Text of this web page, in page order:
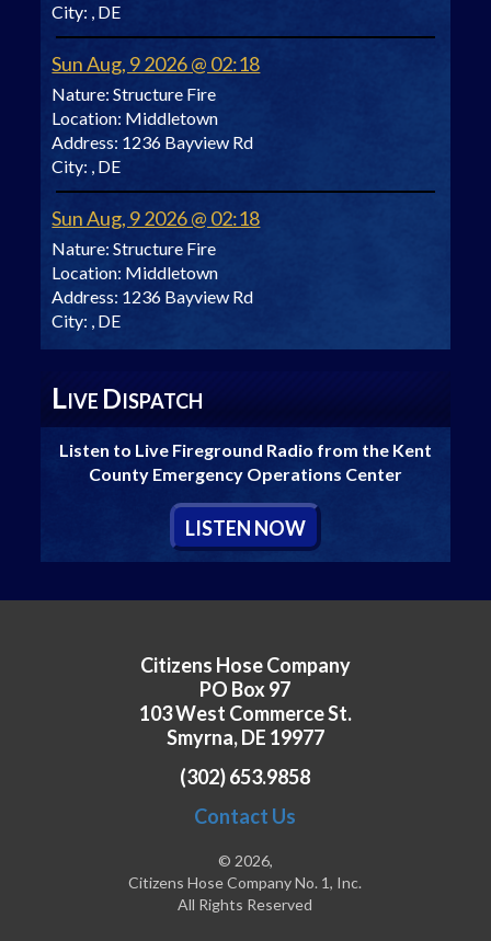
City: , DE
Sun Aug, 9 2026 @ 02:18
Nature: Structure Fire
Location: Middletown
Address: 1236 Bayview Rd
City: , DE
Sun Aug, 9 2026 @ 02:18
Nature: Structure Fire
Location: Middletown
Address: 1236 Bayview Rd
City: , DE
LIVE DISPATCH
Listen to Live Fireground Radio from the Kent
County Emergency Operations Center
LISTEN NOW
Citizens Hose Company
PO Box 97
103 West Commerce St.
Smyrna, DE 19977
(302) 653.9858
Contact Us
© 2026,
Citizens Hose Company No. 1, Inc.
All Rights Reserved